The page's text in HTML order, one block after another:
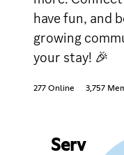
have fun, and
growing
your stay! 🎉
277 Online 3,757
Serv